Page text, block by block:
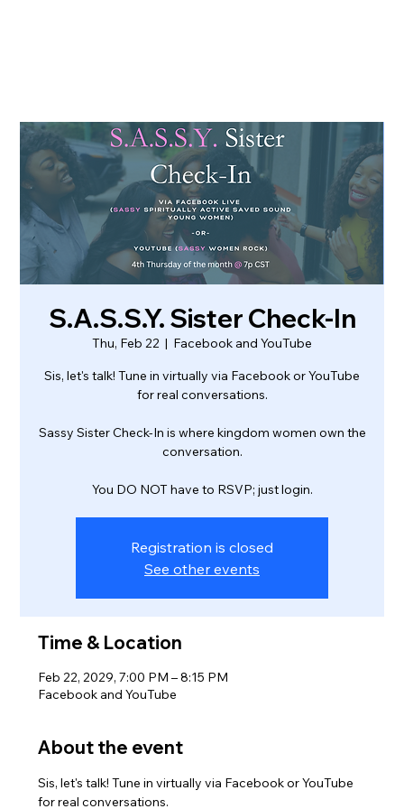
S.A.S.S.Y. Sister Check-In
Thu, Feb 22
  |
Facebook and YouTube
Sis, let's talk! Tune in virtually via Facebook or YouTube
for real conversations.
Sassy Sister Check-In is where kingdom women own the
conversation.
You DO NOT have to RSVP; just login.
Registration is closed
See other events
Time & Location
Feb 22, 2029, 7:00 PM – 8:15 PM
Facebook and YouTube
About the event
Sis, let's talk! Tune in virtually via Facebook or YouTube
for real conversations.